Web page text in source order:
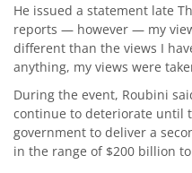
He issued a statement late
reports — however — my
different than the views I
anything, my views were
During the event, Roubini
continue to deteriorate until
government to deliver a
in the range of $200 billion